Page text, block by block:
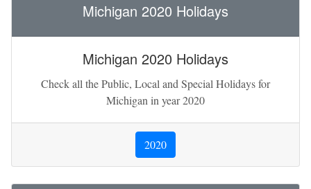
Michigan 2020 Holidays
Michigan 2020 Holidays
Check all the Public, Local and Special Holidays for
Michigan in year 2020
2020